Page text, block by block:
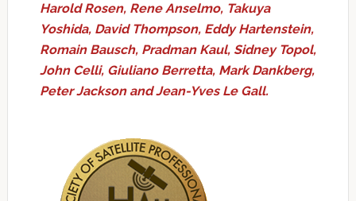
Harold Rosen, Rene Anselmo, Takuya
Yoshida, David Thompson, Eddy Hartenstein,
Romain Bausch, Pradman Kaul, Sidney Topol,
John Celli, Giuliano Berretta, Mark Dankberg,
Peter Jackson and Jean-Yves Le Gall.